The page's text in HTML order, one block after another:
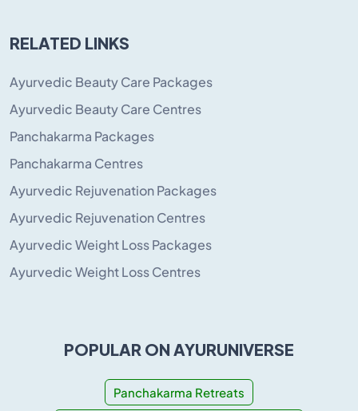
RELATED LINKS
Ayurvedic Beauty Care Packages
Ayurvedic Beauty Care Centres
Panchakarma Packages
Panchakarma Centres
Ayurvedic Rejuvenation Packages
Ayurvedic Rejuvenation Centres
Ayurvedic Weight Loss Packages
Ayurvedic Weight Loss Centres
POPULAR ON AYURUNIVERSE
Panchakarma Retreats